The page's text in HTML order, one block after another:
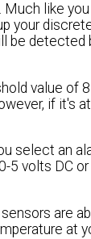
like
your
detected
value of
if it's
select an
volts DC
are
at